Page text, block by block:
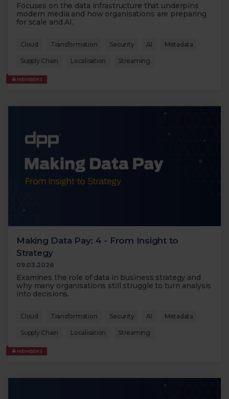
Focuses on the data infrastructure that underpins
modern media and how organisations are preparing
for scale and AI.
Cloud Transformation Security AI Metadata
Supply Chain Localisation Streaming
MEMBERS
Making Data Pay: 4 - From Insight to
Strategy
09.03.2026
Examines the role of data in business strategy and
why many organisations still struggle to turn analysis
into decisions.
Cloud Transformation Security AI Metadata
Supply Chain Localisation Streaming
MEMBERS